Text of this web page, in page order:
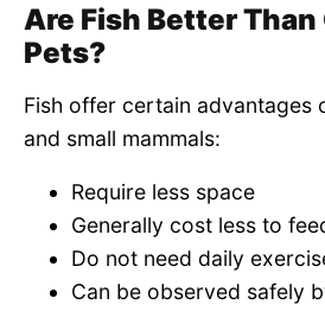
Are Fish Better
Pets?
Fish offer certain advantages
and small mammals:
Require less space
Generally cost less to
Do not need daily
Can be observed safely